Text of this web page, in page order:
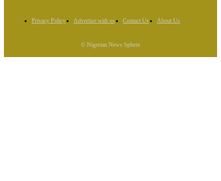
Privacy Policy Advertise with us Contact Us About Us
© Nigerian News Sphere